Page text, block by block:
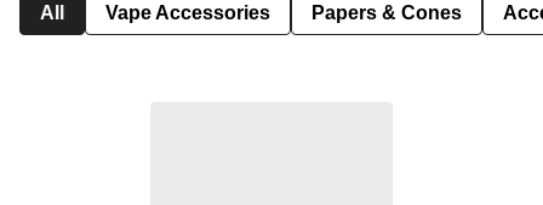
All Vape Accessories Papers & Cones